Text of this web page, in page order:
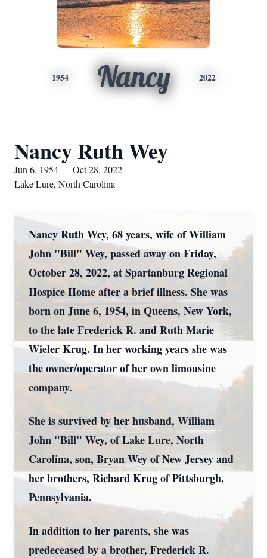
1954 Nancy 2022
Nancy Ruth Wey
Jun 6, 1954 — Oct 28, 2022
Lake Lure, North Carolina
Nancy Ruth Wey, 68 years, wife of William
John "Bill" Wey, passed away on Friday,
October 28, 2022, at Spartanburg Regional
Hospice Home after a brief illness. She was
born on June 6, 1954, in Queens, New York,
to the late Frederick R. and Ruth Marie
Wieler Krug. In her working years she was
the owner/operator of her own limousine
company.
She is survived by her husband, William
John "Bill" Wey, of Lake Lure, North
Carolina, son, Bryan Wey of New Jersey and
her brothers, Richard Krug of Pittsburgh,
Pennsylvania.
In addition to her parents, she was
predeceased by a brother, Frederick R.